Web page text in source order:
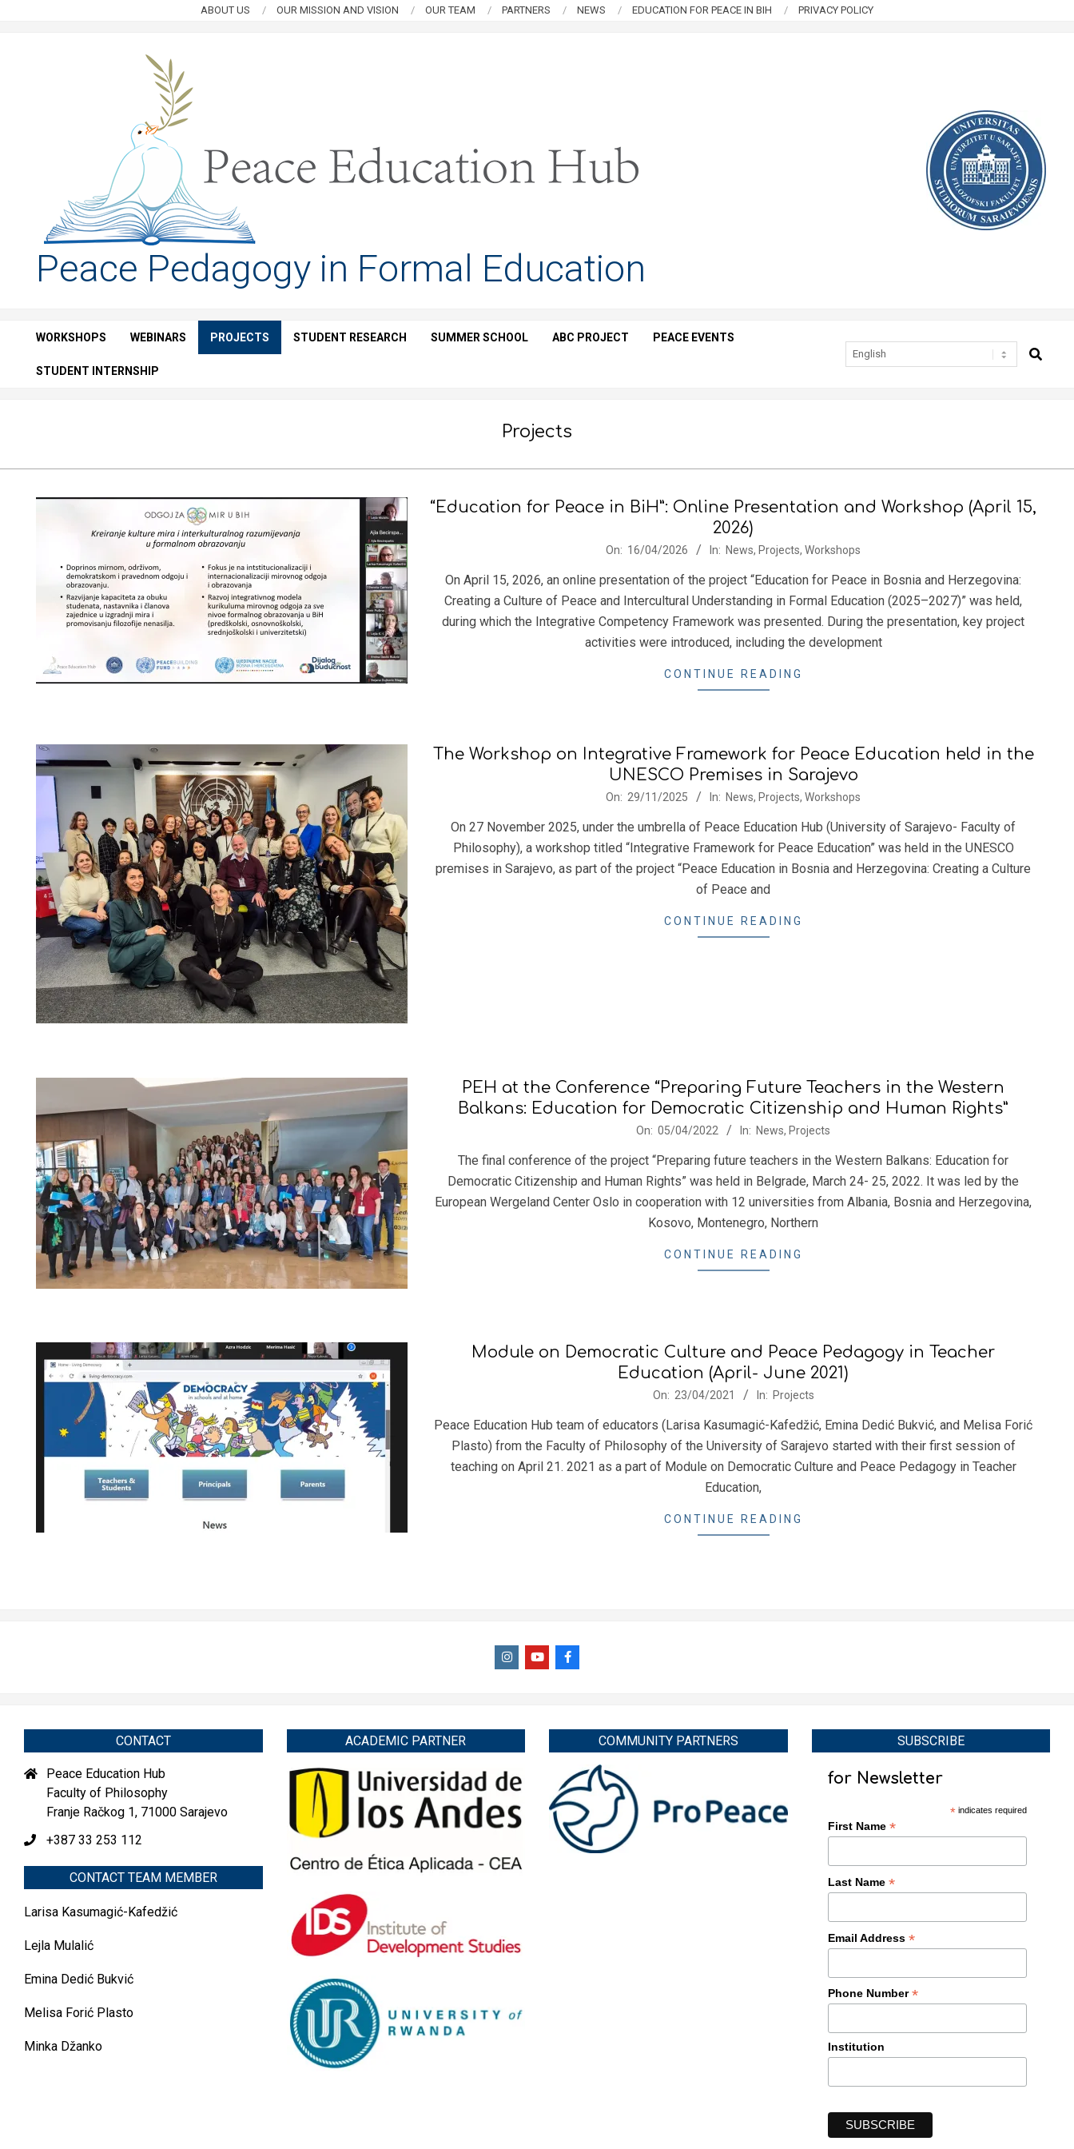
ABOUT US OUR MISSION AND VISION OUR TEAM PARTNERS NEWS EDUCATION FOR PEACE IN BIH PRIVACY POLICY
PEACE
EDUCATION
HUB
Peace Pedagogy in Formal Education
Secondary
WORKSHOPS WEBINARS PROJECTS STUDENT RESEARCH SUMMER SCHOOL ABC PROJECT PEACE EVENTS
STUDENT INTERNSHIP
SEARCH
Projects
“Education for Peace in BiH”: Online Presentation and Workshop (April 15,
2026)
On: 16/04/2026 In: News, Projects, Workshops
On April 15, 2026, an online presentation of the project “Education for Peace in Bosnia and Herzegovina:
Creating a Culture of Peace and Intercultural Understanding in Formal Education (2025–2027)” was held,
during which the Integrative Competency Framework was presented. During the presentation, key project
activities were introduced, including the development
CONTINUE READING
The Workshop on Integrative Framework for Peace Education held in the
UNESCO Premises in Sarajevo
On: 29/11/2025 In: News, Projects, Workshops
On 27 November 2025, under the umbrella of Peace Education Hub (University of Sarajevo- Faculty of
Philosophy), a workshop titled “Integrative Framework for Peace Education” was held in the UNESCO
premises in Sarajevo, as part of the project “Peace Education in Bosnia and Herzegovina: Creating a Culture
of Peace and
CONTINUE READING
PEH at the Conference “Preparing Future Teachers in the Western
Balkans: Education for Democratic Citizenship and Human Rights”
On: 05/04/2022 In: News, Projects
The final conference of the project “Preparing future teachers in the Western Balkans: Education for
Democratic Citizenship and Human Rights” was held in Belgrade, March 24- 25, 2022. It was led by the
European Wergeland Center Oslo in cooperation with 12 universities from Albania, Bosnia and Herzegovina,
Kosovo, Montenegro, Northern
CONTINUE READING
Module on Democratic Culture and Peace Pedagogy in Teacher
Education (April- June 2021)
23
On: 23/04/2021 In: Projects
Peace Education Hub team of educators (Larisa Kasumagić-Kafedžić, Emina Dedić Bukvić, and Melisa Forić
Plasto) from the Faculty of Philosophy of the University of Sarajevo started with their first session of
teaching on April 21. 2021 as a part of Module on Democratic Culture and Peace Pedagogy in Teacher
Education,
CONTINUE READING
CONTACT
Peace Education Hub
Faculty of Philosophy
Franje Račkog 1, 71000 Sarajevo
+387 33 253 112
CONTACT TEAM MEMBER
Larisa Kasumagić-Kafedžić
Lejla Mulalić
Emina Dedić Bukvić
Melisa Forić Plasto
Minka Džanko
ACADEMIC PARTNER COMMUNITY PARTNERS SUBSCRIBE
for Newsletter
* indicates required
First Name *
Last Name *
Email Address *
Phone Number*
Institution